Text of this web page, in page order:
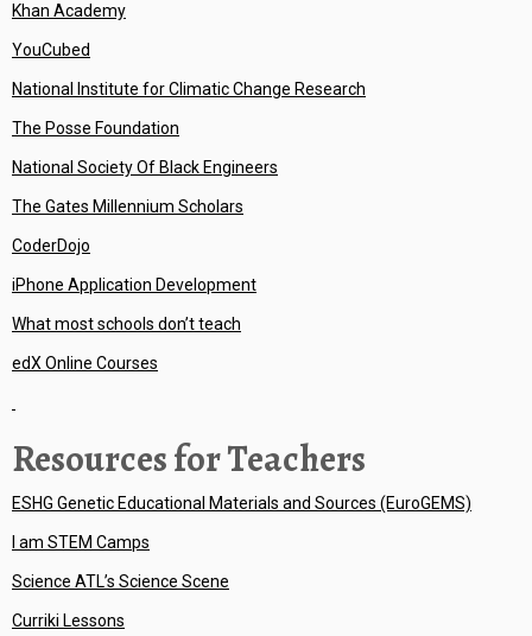
Khan Academy
YouCubed
National Institute for Climatic Change Research
The Posse Foundation
National Society Of Black Engineers
The Gates Millennium Scholars
CoderDojo
iPhone Application Development
What most schools don’t teach
edX Online Courses
Resources for Teachers
ESHG Genetic Educational Materials and Sources (EuroGEMS)
I am STEM Camps
Science ATL’s Science Scene
Curriki Lessons